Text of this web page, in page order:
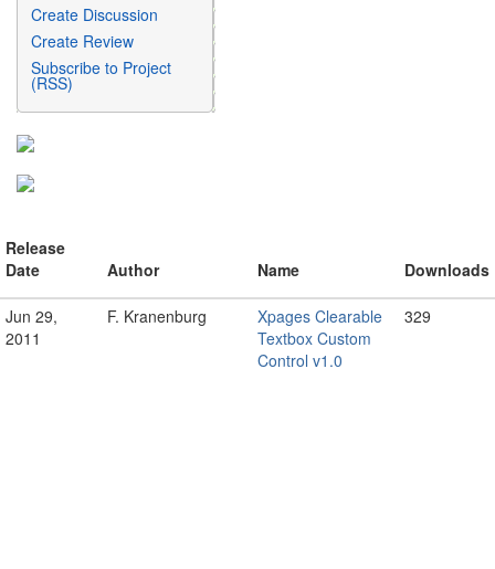
Create Discussion
Create Review
Subscribe to Project
(RSS)
Release
Date
Author Name Downloads
Jun 29,
2011
F. Kranenburg
Xpages Clearable
Textbox Custom
Control v1.0
329